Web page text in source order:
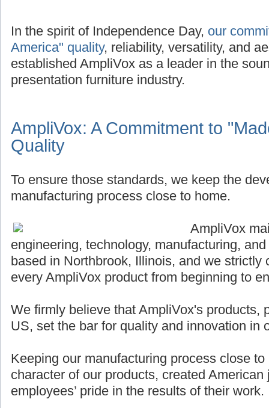
In the spirit of Independence Day, our
America" quality, reliability, versatility, and
established AmpliVox as a leader in the
presentation furniture industry.
AmpliVox: A Commitment to
Quality
To ensure those standards, we keep the
manufacturing process close to home.
AmpliVox
engineering, technology, manufacturing,
based in Northbrook, Illinois, and we strictly
every AmpliVox product from beginning to
We firmly believe that AmpliVox's products,
US, set the bar for quality and innovation in
Keeping our manufacturing process close
character of our products, created
employees’ pride in the results of their work.